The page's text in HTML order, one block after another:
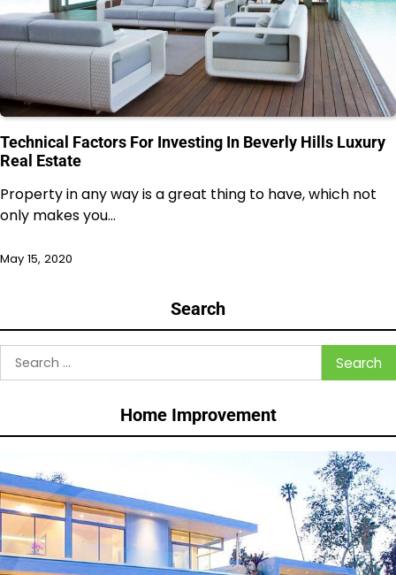
Technical Factors For Investing In Beverly Hills Luxury
Real Estate
Property in any way is a great thing to have, which not
only makes you…
May 15, 2020
Search
Search
for:
Home Improvement